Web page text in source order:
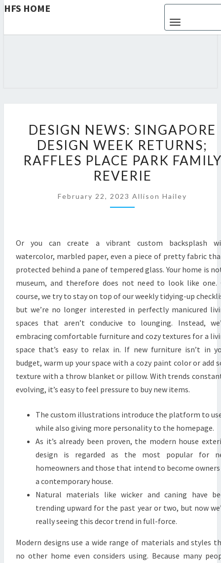
HFS HOME
E
S
I
G
N
G
O
R
S
I
G
N
W
E
K
R
T
U
DESIGN NEWS: SINGAPORE
DESIGN WEEK RETURNS;
RAFFLES PLACE PARK
REVERIE
February 22, 2023 Allison Hailey
Or you can create a vibrant custom backsplash
watercolor, marbled paper, even a piece of pretty fabric
protected behind a pane of tempered glass. Your home is
museum, and therefore does not need to look like one.
course, we try to stay on top of our weekly tidying-up
but we’re no longer interested in perfectly manicured
spaces that aren’t conducive to lounging. Instead,
embracing comfortable furniture and cozy textures for a
space that’s easy to relax in. If new furniture isn’t in
budget, warm up your space with a cozy paint color or add
texture with a throw blanket or pillow. With trends
evolving, it’s easy to feel pressure to buy new items.
The custom illustrations introduce the platform to
while also giving more personality to the homepage.
As it’s already been proven, the modern house
design is regarded as the most popular for
homeowners and those that intend to become
a contemporary house.
Natural materials like wicker and caning have
trending upward for the past year or two, but now
really seeing this decor trend in full-force.
Modern designs use a wide range of materials and styles
no other home even considers using. Because many